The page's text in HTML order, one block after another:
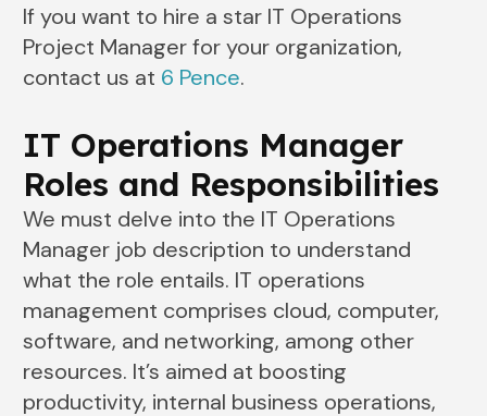
If you want to hire a star IT Operations
Project Manager for your organization,
contact us at 6 Pence.
IT Operations Manager
Roles and Responsibilities
We must delve into the IT Operations
Manager job description to understand
what the role entails. IT operations
management comprises cloud, computer,
software, and networking, among other
resources. It’s aimed at boosting
productivity, internal business operations,